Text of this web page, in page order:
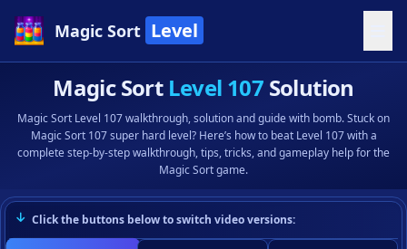
Magic Sort Level
Magic Sort Level 107 Solution
Magic Sort Level 107 walkthrough, solution and guide with bomb. Stuck on
Magic Sort 107 super hard level? Here’s how to beat Level 107 with a
complete step-by-step walkthrough, tips, tricks, and gameplay help for the
Magic Sort game.
Click the buttons below to switch video versions: